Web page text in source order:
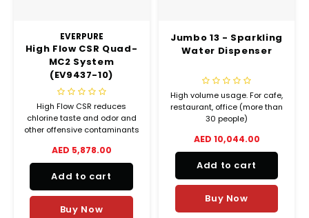
EVERPURE
High Flow CSR Quad-
MC2 System
(EV9437-10)
High Flow CSR reduces
chlorine taste and odor and
other offensive contaminants
taste of beverages. Precoat
submicron technology
reduces dirt and particles as
small as 1/2 micron and
contaminants such as cysts.
AED 5,878.00
Add to cart
Buy Now
Jumbo 13 - Sparkling
Water Dispenser
High volume usage. For cafe,
restaurant, office (more than
30 people)
AED 10,044.00
Add to cart
Buy Now